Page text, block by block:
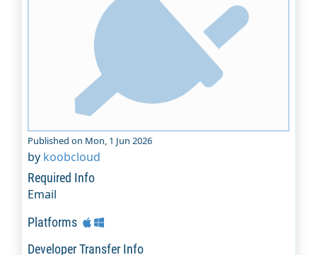
Published on Mon, 1 Jun 2026
by koobcloud
Required Info
Email
Platforms
Developer Transfer Info